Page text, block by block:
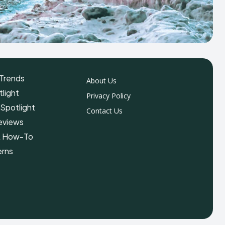
How-To
About Us
Privacy Policy
Contact Us